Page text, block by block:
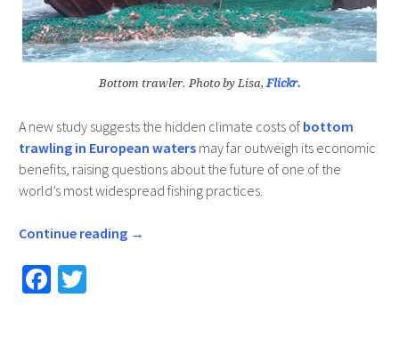
Bottom trawler. Photo by Lisa,Flickr.
A new study suggests the hidden climate costs of bottom
trawling in European watersmay far outweigh its economic
benefits, raising questions about the future of one of the
world’s most widespread fishing practices.
Continue reading →
Fa T